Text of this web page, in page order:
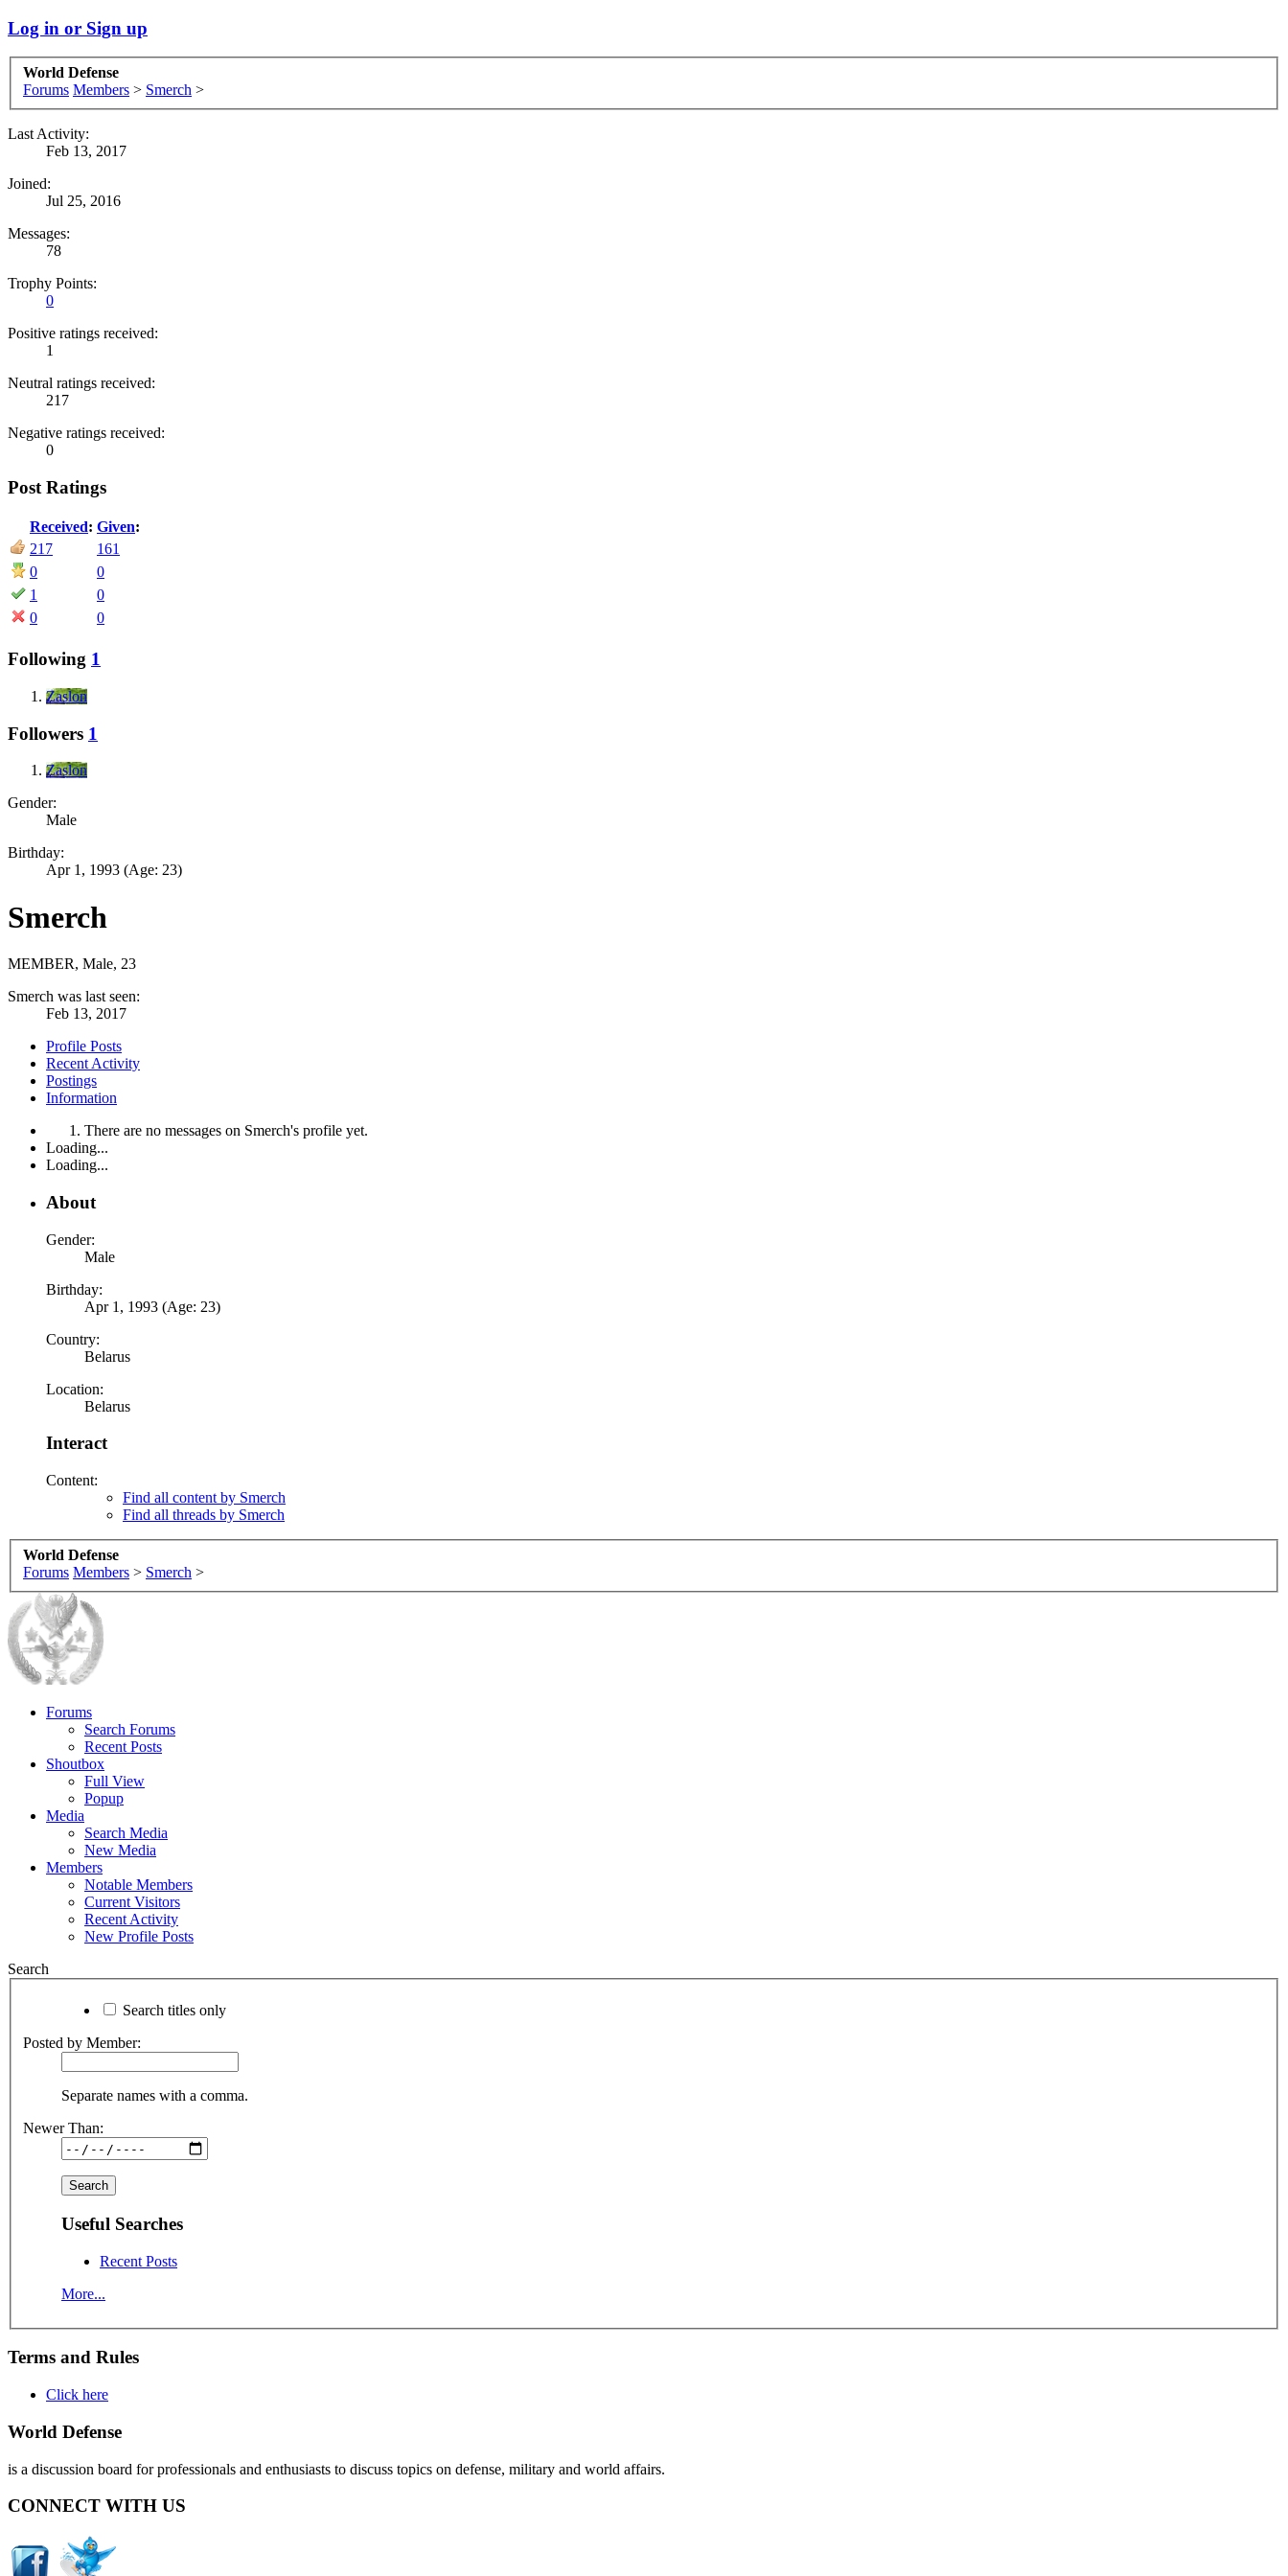
Log in or Sign up
World Defense
Forums Members > Smerch >
Last Activity:
Feb 13, 2017
Joined:
Jul 25, 2016
Messages:
78
Trophy Points:
0
Positive ratings received:
1
Neutral ratings received:
217
Negative ratings received:
0
Post Ratings
Received: Given:
217
161
0
0
1
0
0
0
Following 1
Zaslon
Followers 1
Zaslon
Gender:
Male
Birthday:
Apr 1, 1993 (Age: 23)
Smerch
MEMBER, Male, 23
Smerch was last seen:
Feb 13, 2017
Profile Posts
Recent Activity
Postings
Information
There are no messages on Smerch's profile yet.
Loading...
Loading...
About
Gender:
Male
Birthday:
Apr 1, 1993 (Age: 23)
Country:
Belarus
Location:
Belarus
Interact
Content:
Find all content by Smerch
Find all threads by Smerch
World Defense
Forums Members > Smerch >
Forums
Search Forums
Recent Posts
Shoutbox
Full View
Popup
Media
Search Media
New Media
Members
Notable Members
Current Visitors
Recent Activity
New Profile Posts
Search
Search titles only
Posted by Member:
Separate names with a comma.
Newer Than:
Useful Searches
Recent Posts
More...
Terms and Rules
Click here
World Defense
is a discussion board for professionals and enthusiasts to discuss topics on defense, military and world affairs.
CONNECT WITH US